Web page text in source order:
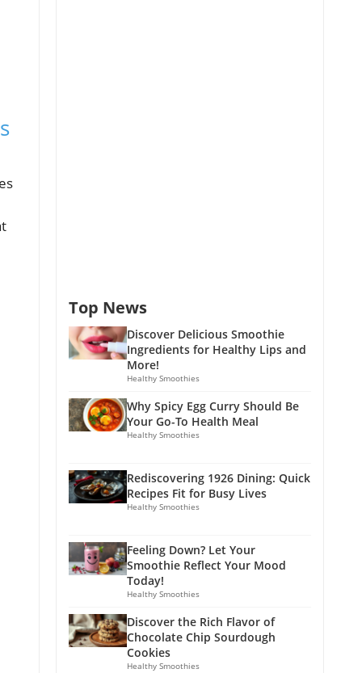
Top News
Discover Delicious Smoothie
Ingredients for Healthy Lips and
More!
Healthy Smoothies
Why Spicy Egg Curry Should Be
Your Go-To Health Meal
Healthy Smoothies
Rediscovering 1926 Dining: Quick
Recipes Fit for Busy Lives
Healthy Smoothies
Feeling Down? Let Your
Smoothie Reflect Your Mood
Today!
Healthy Smoothies
Discover the Rich Flavor of
Chocolate Chip Sourdough
Cookies
Healthy Smoothies